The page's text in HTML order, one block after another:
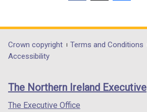
n
a
n
opens
in
/
tab)
opens
in
/
opens
in
/
Department
footer
links
Crown copyright Terms and Conditions
Accessibility
The Northern Ireland Executive
The Executive Office